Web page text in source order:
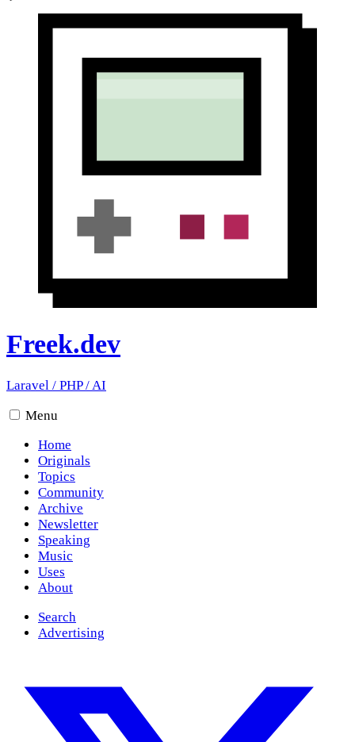
Freek.dev
Laravel / PHP/AI
Menu
Home
Originals
Topics
Community
Archive
Newsletter
Speaking
Music
Uses
About
Search
Advertising